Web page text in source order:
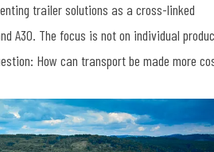
trailer solutions as a cross-linked
A30. The focus is not on individual
How can transport be made more